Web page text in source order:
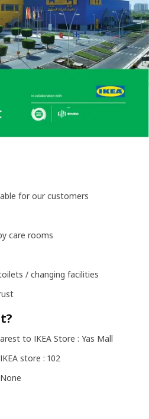
for our customers
care rooms
/ changing facilities
to IKEA Store : Yas Mall
store : 102